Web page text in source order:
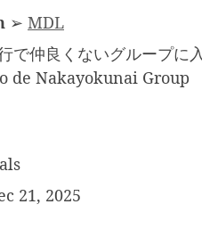
➢ MDL
で仲良くないグループに
de Nakayokunai Group
21, 2025